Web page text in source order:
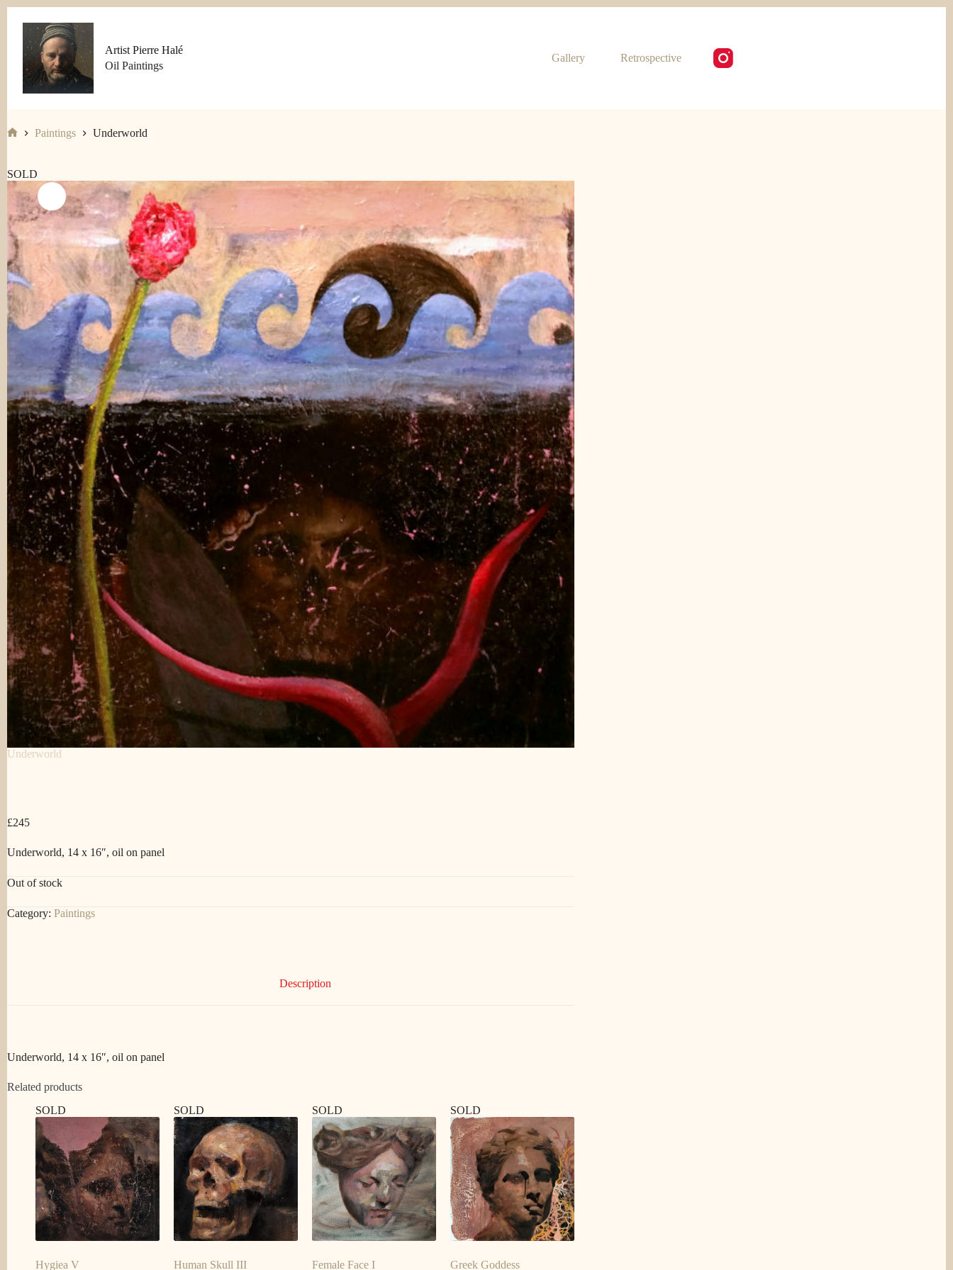
content
Artist Pierre Halé
Oil Paintings
Gallery Retrospective
Paintings Underworld
SOLD
Underworld
£245
Underworld, 14 x 16″, oil on panel
Out of stock
Category: Paintings
Description
Underworld, 14 x 16″, oil on panel
Related products
SOLD
Hygiea V
SOLD
Human Skull III
SOLD
Female Face I
SOLD
Greek Goddess